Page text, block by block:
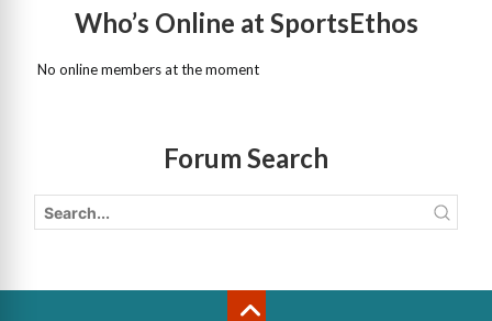
Who’s Online at SportsEthos
No online members at the moment
Forum Search